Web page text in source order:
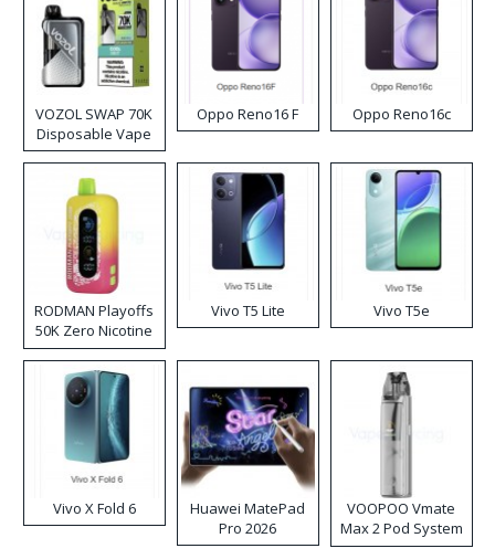
VOZOL SWAP 70K
Disposable Vape
Oppo Reno16 F Oppo Reno16c
RODMAN Playoffs
50K Zero Nicotine
Disposable Vape
Vivo T5 Lite Vivo T5e
Vivo X Fold 6
Huawei MatePad
Pro 2026
VOOPOO Vmate
Max 2 Pod System
Kit